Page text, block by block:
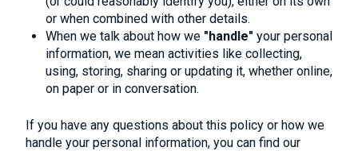
or when combined with other details.
When we talk about how we "handle" your personal
information, we mean activities like collecting,
using, storing, sharing or updating it, whether online,
on paper or in conversation.
If you have any questions about this policy or how we
handle your personal information, you can find our